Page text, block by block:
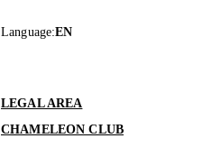
Language:EN
LEGAL AREA
CHAMELEON CLUB